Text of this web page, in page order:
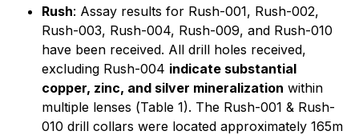
Rush: Assay results for Rush-001, Rush-002,
Rush-003, Rush-004, Rush-009, and Rush-010
have been received. All drill holes received,
excluding Rush-004 indicate substantial
copper, zinc, and silver mineralization within
multiple lenses (Table 1). The Rush-001 & Rush-
010 drill collars were located approximately 165m